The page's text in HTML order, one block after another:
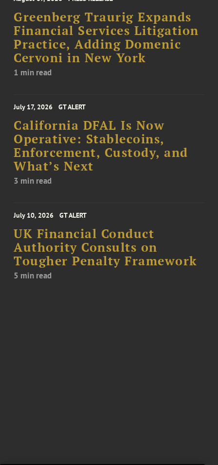
Greenberg Traurig Expands
Financial Services Litigation
Practice, Adding Domenic
Cervoni in New York
1 min read
July 17, 2026 GT ALERT
California DFAL Is Now
Operative: Stablecoins,
Enforcement, Custody, and
What’s Next
3 min read
July 10, 2026 GT ALERT
UK Financial Conduct
Authority Consults on
Tougher Penalty Framework
5 min read